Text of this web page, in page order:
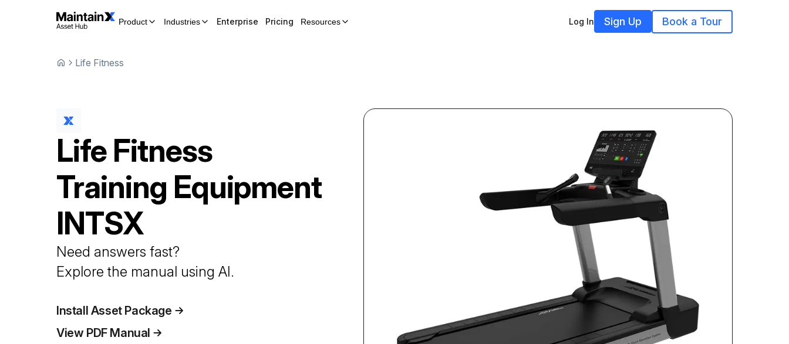
Product Industries Enterprise Pricing Resources Log In Sign Up Book a Tour
Life Fitness
Life Fitness
Training Equipment
INTSX
Need answers fast?
Explore the manual using AI.
Install Asset Package
View PDF Manual